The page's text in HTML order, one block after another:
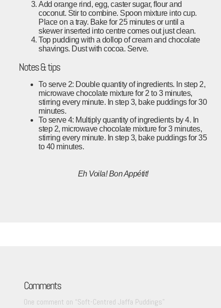
Add orange rind, egg, caster sugar, flour and
coconut. Stir to combine. Spoon mixture into cup.
Place on a tray. Bake for 25 minutes or until a
skewer inserted into centre comes out just clean.
Top pudding with a dollop of cream and chocolate
shavings. Dust with cocoa. Serve.
Notes & tips
To serve 2: Double quantity of ingredients. In step 2,
microwave chocolate mixture for 2 to 3 minutes,
stirring every minute. In step 3, bake puddings for 30
minutes.
To serve 4: Multiply quantity of ingredients by 4. In
step 2, microwave chocolate mixture for 3 minutes,
stirring every minute. In step 3, bake puddings for 35
to 40 minutes.
Eh Voila!Bon Appétit!
Comments
One comment on “Soft-Centred Jaffa Puddings”